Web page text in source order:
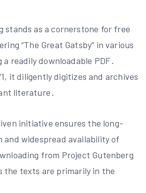
stands as a cornerstone for free
“The Great Gatsby” in various
readily downloadable PDF․
it diligently digitizes and archives
literature․
initiative ensures the long-
widespread availability of
from Project Gutenberg
the texts are primarily in the